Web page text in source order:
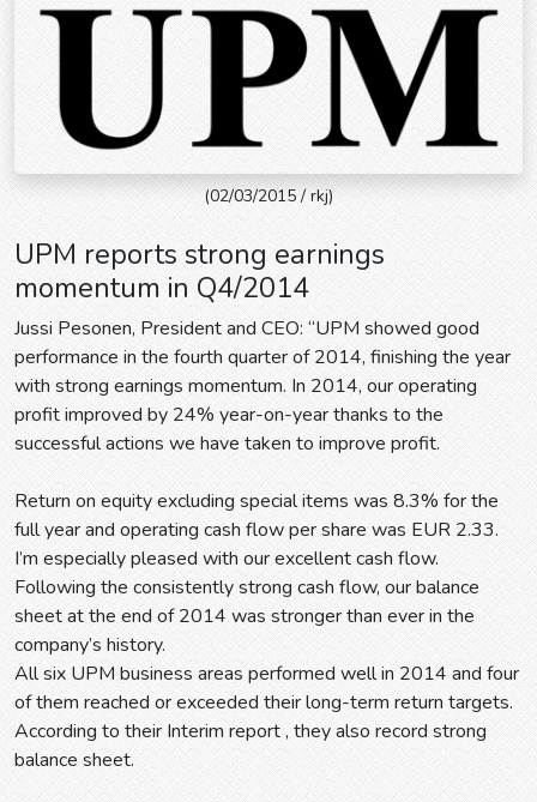
(02/03/2015 / rkj)
UPM reports strong earnings
momentum in Q4/2014
Jussi Pesonen, President and CEO: “UPM showed good
performance in the fourth quarter of 2014, finishing the year
with strong earnings momentum. In 2014, our operating
profit improved by 24% year-on-year thanks to the
successful actions we have taken to improve profit.
Return on equity excluding special items was 8.3% for the
full year and operating cash flow per share was EUR 2.33.
I’m especially pleased with our excellent cash flow.
Following the consistently strong cash flow, our balance
sheet at the end of 2014 was stronger than ever in the
company’s history.
All six UPM business areas performed well in 2014 and four
of them reached or exceeded their long-term return targets.
According to their Interim report , they also record strong
balance sheet.